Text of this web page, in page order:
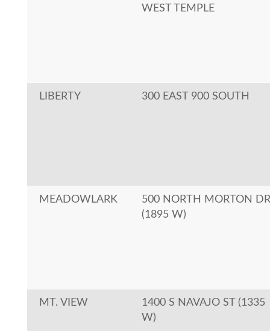
WEST TEMPLE
LIBERTY 300 EAST 900 SOUTH
MEADOWLARK
500 NORTH MORTON DR
(1895 W)
MT. VIEW
1400 S NAVAJO ST (1335
W)